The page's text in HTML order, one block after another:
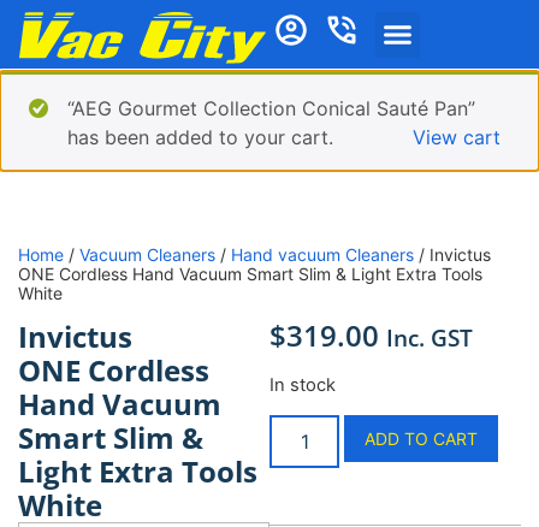
“AEG Gourmet Collection Conical Sauté Pan”
has been added to your cart.
View cart
Home / Vacuum Cleaners / Hand vacuum Cleaners / Invictus
ONE Cordless Hand Vacuum Smart Slim & Light Extra Tools
White
Invictus
ONE Cordless
Hand Vacuum
Smart Slim &
Light Extra Tools
White
$319.00 Inc. GST
In stock
ADD TO CART